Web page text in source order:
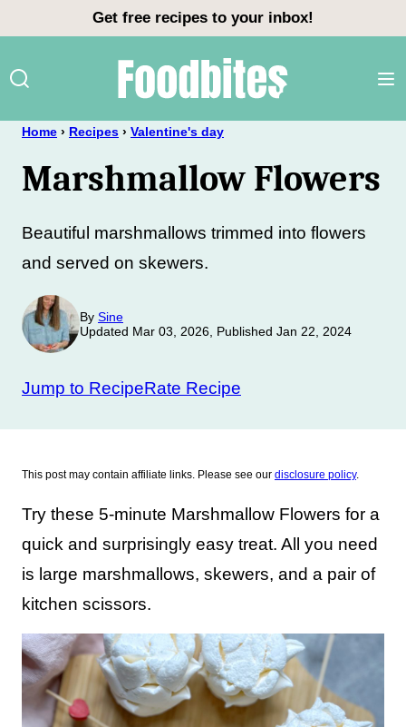
content
Get free recipes to your inbox!
Home › Recipes › Valentine's day
Marshmallow Flowers
Beautiful marshmallows trimmed into flowers
and served on skewers.
By Sine
Updated Mar 03, 2026, Published Jan 22, 2024
Jump to RecipeRate Recipe
This post may contain affiliate links. Please see our disclosure policy.
Try these 5-minute Marshmallow Flowers for a
quick and surprisingly easy treat. All you need
is large marshmallows, skewers, and a pair of
kitchen scissors.